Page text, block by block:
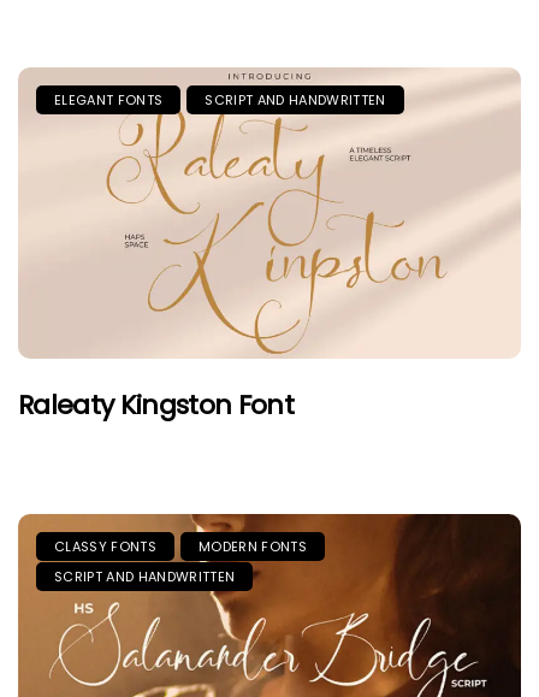
ELEGANT FONTS SCRIPT AND HANDWRITTEN
Raleaty Kingston Font
CLASSY FONTS
MODERN FONTS
SCRIPT AND HANDWRITTEN